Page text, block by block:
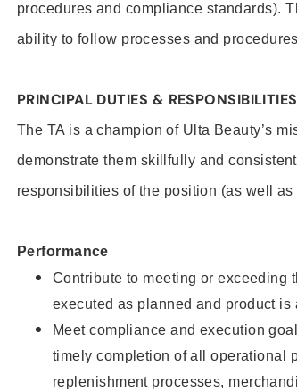
procedures and compliance standards).
ability to follow processes and
PRINCIPAL DUTIES & RESPONSIBILITIES
The TA is a champion of Ulta Beauty’s
demonstrate them skillfully and
responsibilities of the position (as well
Performance
Contribute to meeting or exceeding
executed as planned and product is
Meet compliance and execution
timely completion of all operational
replenishment processes,